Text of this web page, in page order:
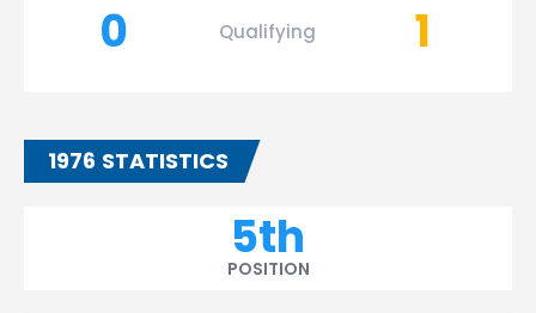
0
Qualifying 1
1976 STATISTICS
5th
POSITION